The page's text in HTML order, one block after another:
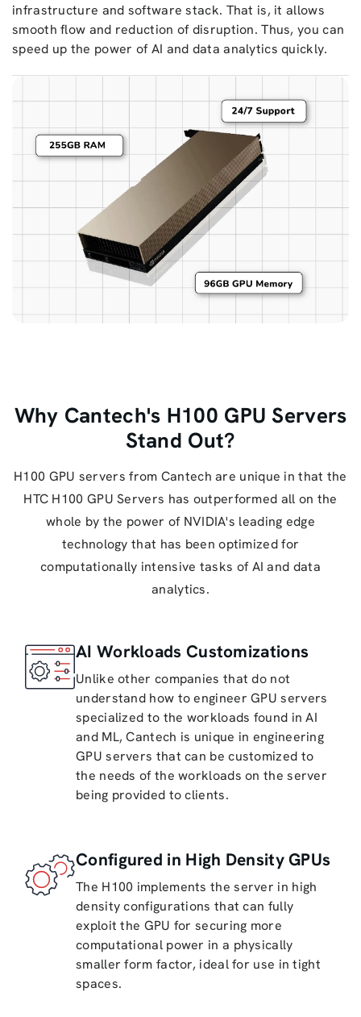
infrastructure and software stack. That is, it allows
smooth flow and reduction of disruption. Thus, you can
speed up the power of AI and data analytics quickly.
Why Cantech's H100 GPU Servers
Stand Out?
H100 GPU servers from Cantech are unique in that the
HTC H100 GPU Servers has outperformed all on the
whole by the power of NVIDIA's leading edge
technology that has been optimized for
computationally intensive tasks of AI and data
analytics.
AI Workloads Customizations
Unlike other companies that do not
understand how to engineer GPU servers
specialized to the workloads found in AI
and ML, Cantech is unique in engineering
GPU servers that can be customized to
the needs of the workloads on the server
being provided to clients.
Configured in High Density GPUs
The H100 implements the server in high
density configurations that can fully
exploit the GPU for securing more
computational power in a physically
smaller form factor, ideal for use in tight
spaces.